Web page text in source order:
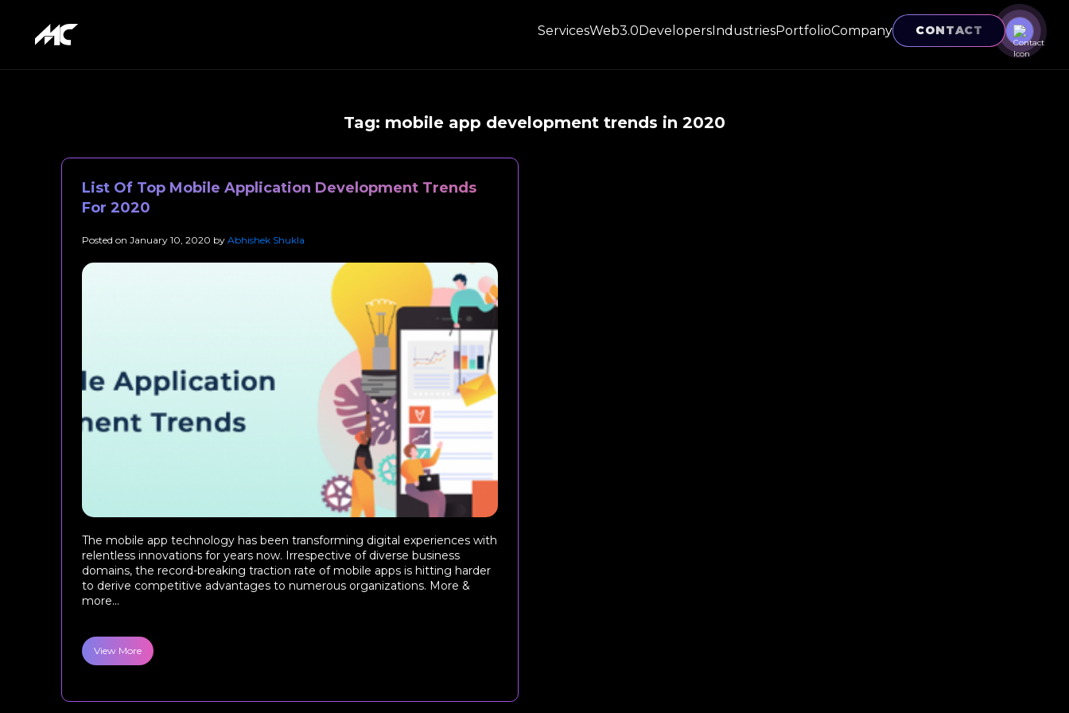
ServicesWeb3.0DevelopersIndustriesPortfolioCompany CONTACT
Tag: mobile app development trends in 2020
List Of Top Mobile Application Development Trends
For 2020
Posted on January 10, 2020 by Abhishek Shukla
The mobile app technology has been transforming digital experiences with
relentless innovations for years now. Irrespective of diverse business
domains, the record-breaking traction rate of mobile apps is hitting harder
to derive competitive advantages to numerous organizations. More &
more...
View More